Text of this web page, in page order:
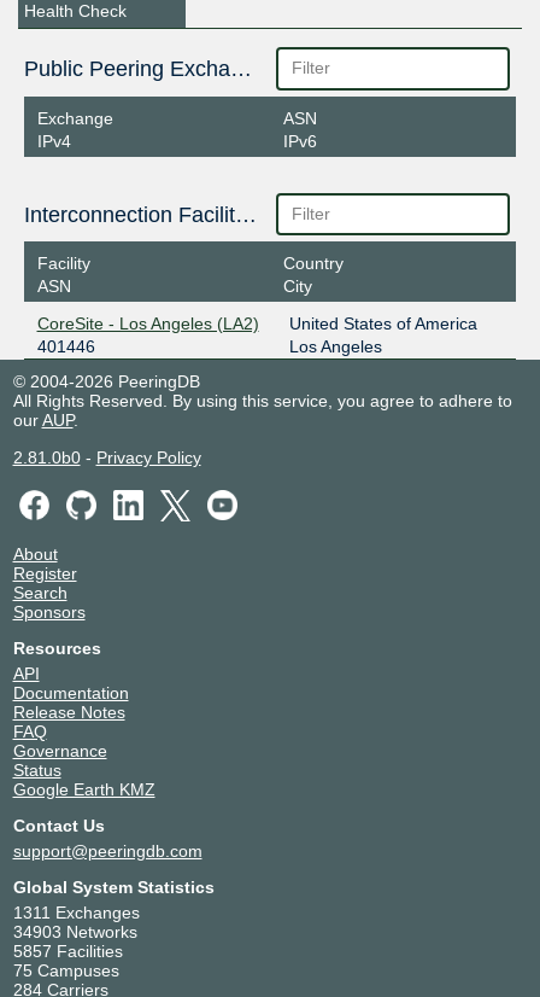
Health Check
Public Peering Exchange Points
Exchange
IPv4
ASN
IPv6
Interconnection Facilities
Facility
ASN
Country
City
CoreSite - Los Angeles (LA2)
401446
United States of America
Los Angeles
© 2004-2026 PeeringDB
All Rights Reserved. By using this service, you agree to adhere to
ourAUP.
2.81.0b0- Privacy Policy
About
Register
Search
Sponsors
Resources
API
Documentation
Release Notes
FAQ
Governance
Status
Google Earth KMZ
Contact Us
support@peeringdb.com
Global System Statistics
1311 Exchanges
34903 Networks
5857 Facilities
75 Campuses
284 Carriers